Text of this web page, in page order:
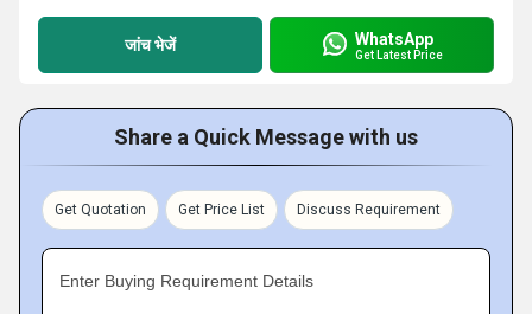
जांच भेजें WhatsApp
Get Latest Price
Share a Quick Message with us
Get Quotation Get Price List Discuss Requirement
Enter Buying Requirement Details